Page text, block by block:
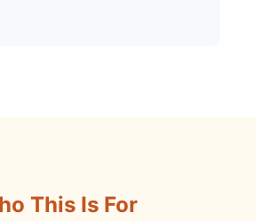
This Is For